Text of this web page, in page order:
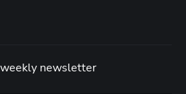
newsletter